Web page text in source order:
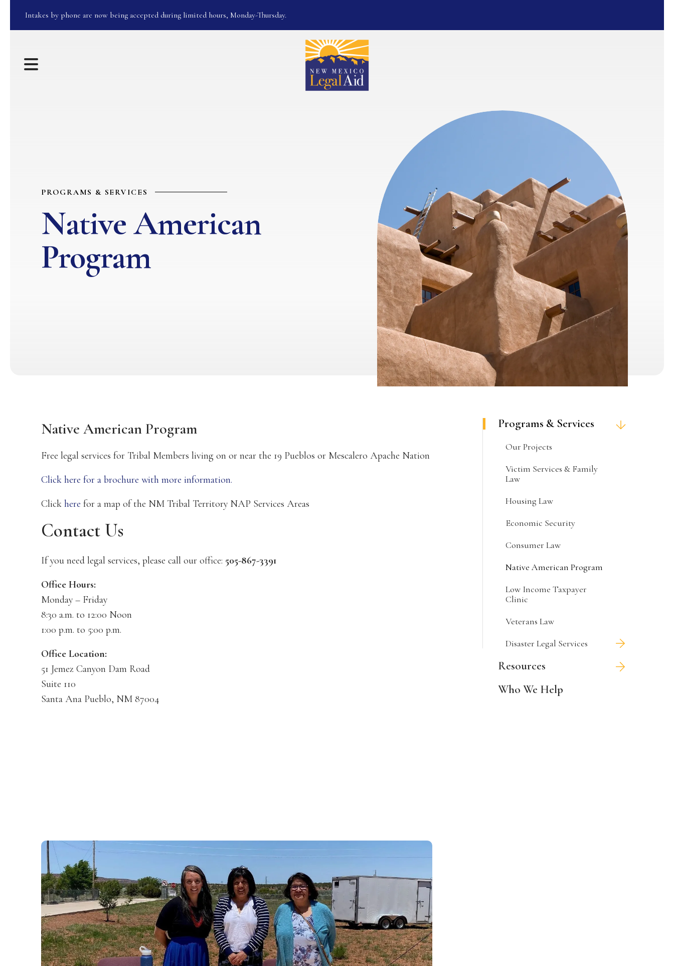
Intakes by phone are now being accepted during limited hours, Monday-Thursday.
MENU
PROGRAMS & SERVICES
Native American
Program
Programs & Services
Our Projects
Victim Services & Family
Law
Housing Law
Economic Security
Consumer Law
Native American Program
Low Income Taxpayer
Clinic
Veterans Law
Disaster Legal Services
Resources
Who We Help
Native American Program
Free legal services for Tribal Members living on or near the 19 Pueblos or Mescalero Apache Nation
Click here for a brochure with more information.
Click here for a map of the NM Tribal Territory NAP Services Areas
Contact Us
If you need legal services, please call our office: 505-867-3391
Office Hours:
Monday – Friday
8:30 a.m. to 12:00 Noon
1:00 p.m. to 5:00 p.m.
Office Location:
51 Jemez Canyon Dam Road
Suite 110
Santa Ana Pueblo, NM 87004